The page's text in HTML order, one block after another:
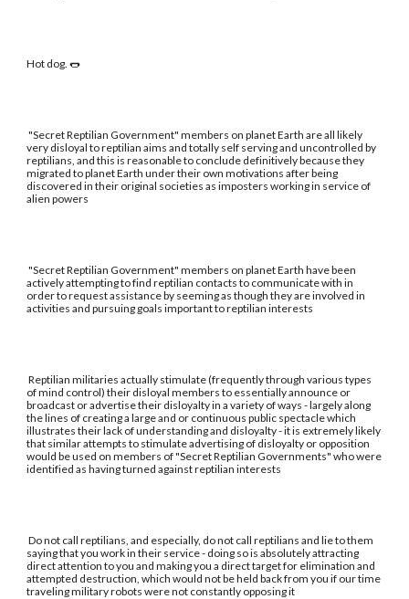
Hot dog. 🌭
"Secret Reptilian Government" members on planet Earth are all likely
very disloyal to reptilian aims and totally self serving and uncontrolled by
reptilians, and this is reasonable to conclude definitively because they
migrated to planet Earth under their own motivations after being
discovered in their original societies as imposters working in service of
alien powers
"Secret Reptilian Government" members on planet Earth have been
actively attempting to find reptilian contacts to communicate with in
order to request assistance by seeming as though they are involved in
activities and pursuing goals important to reptilian interests
Reptilian militaries actually stimulate (frequently through various types
of mind control) their disloyal members to essentially announce or
broadcast or advertise their disloyalty in a variety of ways - largely along
the lines of creating a large and or continuous public spectacle which
illustrates their lack of understanding and disloyalty - it is extremely likely
that similar attempts to stimulate advertising of disloyalty or opposition
would be used on members of "Secret Reptilian Governments" who were
identified as having turned against reptilian interests
Do not call reptilians, and especially, do not call reptilians and lie to them
saying that you work in their service - doing so is absolutely attracting
direct attention to you and making you a direct target for elimination and
attempted destruction, which would not be held back from you if our time
traveling military robots were not constantly opposing it